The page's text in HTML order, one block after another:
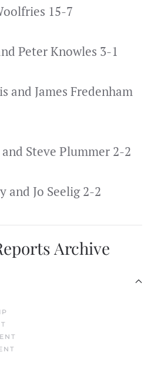
15-7
Peter Knowles 3-1
and James Fredenham
Steve Plummer 2-2
and Jo Seelig 2-2
Archive